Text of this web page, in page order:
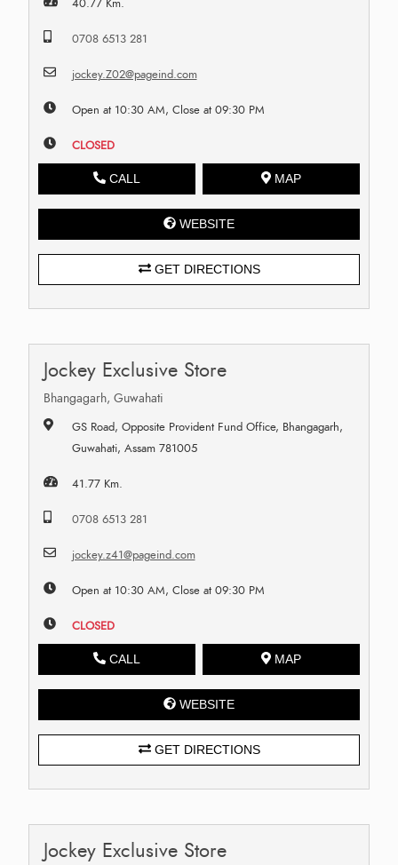
40.77 Km.
0708 6513 281
jockey.Z02@pageind.com
Open at 10:30 AM, Close at 09:30 PM
CLOSED
CALL MAP
WEBSITE
GET DIRECTIONS
Jockey Exclusive Store
Bhangagarh, Guwahati
GS Road, Opposite Provident Fund Office, Bhangagarh,
Guwahati, Assam 781005
41.77 Km.
0708 6513 281
jockey.z41@pageind.com
Open at 10:30 AM, Close at 09:30 PM
CLOSED
CALL MAP
WEBSITE
GET DIRECTIONS
Jockey Exclusive Store